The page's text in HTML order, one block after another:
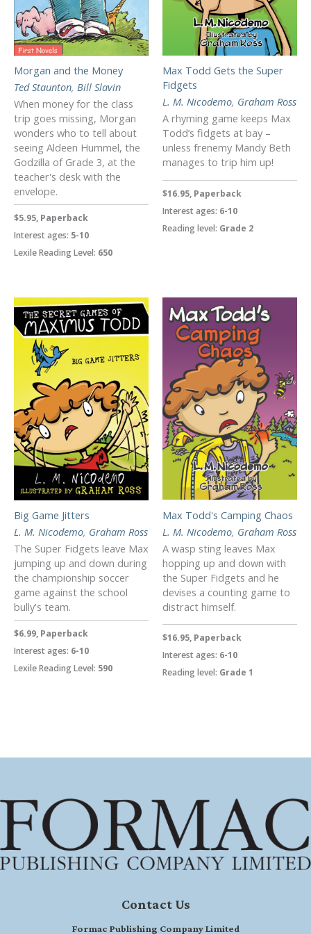
Morgan and the Money
Ted Staunton, Bill Slavin
When money for the class
trip goes missing, Morgan
wonders who to tell about
seeing Aldeen Hummel, the
Godzilla of Grade 3, at the
teacher's desk with the
envelope.
$5.95, Paperback
Interest ages: 5-10
Lexile Reading Level: 650
Max Todd Gets the Super
Fidgets
L. M. Nicodemo, Graham Ross
A rhyming game keeps Max
Todd’s fidgets at bay –
unless frenemy Mandy Beth
manages to trip him up!
$16.95, Paperback
Interest ages: 6-10
Reading level: Grade 2
Big Game Jitters
L. M. Nicodemo, Graham Ross
The Super Fidgets leave Max
jumping up and down during
the championship soccer
game against the school
bully's team.
$6.99, Paperback
Interest ages: 6-10
Lexile Reading Level: 590
Max Todd's Camping Chaos
L. M. Nicodemo, Graham Ross
A wasp sting leaves Max
hopping up and down with
the Super Fidgets and he
devises a counting game to
distract himself.
$16.95, Paperback
Interest ages: 6-10
Reading level: Grade 1
Contact Us
Formac Publishing Company Limited